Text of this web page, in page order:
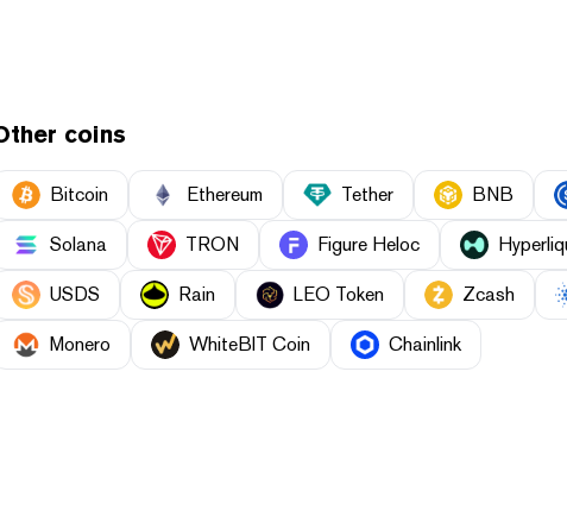
coins
Bitcoin Ethereum Tether BNB
Solana TRON Figure Heloc
USDS Rain LEO Token Zcash
Monero WhiteBIT Coin Chainlink